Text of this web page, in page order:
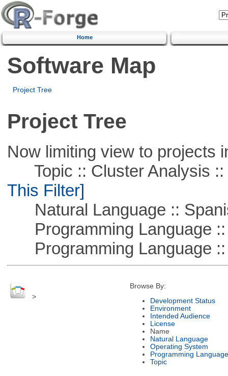
Home
Software Map
Project Tree
Project Tree
Now limiting view to projects
Topic :: Cluster Analysis ::
This Filter]
Natural Language ::
Programming Language ::
Programming Language ::
>
Browse By:
Development Status
Environment
Intended Audience
License
Name
Natural Language
Operating System
Programming Language
Topic